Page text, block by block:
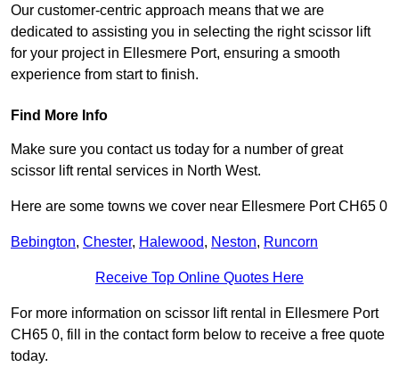
Our customer-centric approach means that we are
dedicated to assisting you in selecting the right scissor lift
for your project in Ellesmere Port, ensuring a smooth
experience from start to finish.
Find More Info
Make sure you contact us today for a number of great
scissor lift rental services in North West.
Here are some towns we cover near Ellesmere Port CH65 0
Bebington, Chester, Halewood, Neston, Runcorn
Receive Top Online Quotes Here
For more information on scissor lift rental in Ellesmere Port
CH65 0, fill in the contact form below to receive a free quote
today.